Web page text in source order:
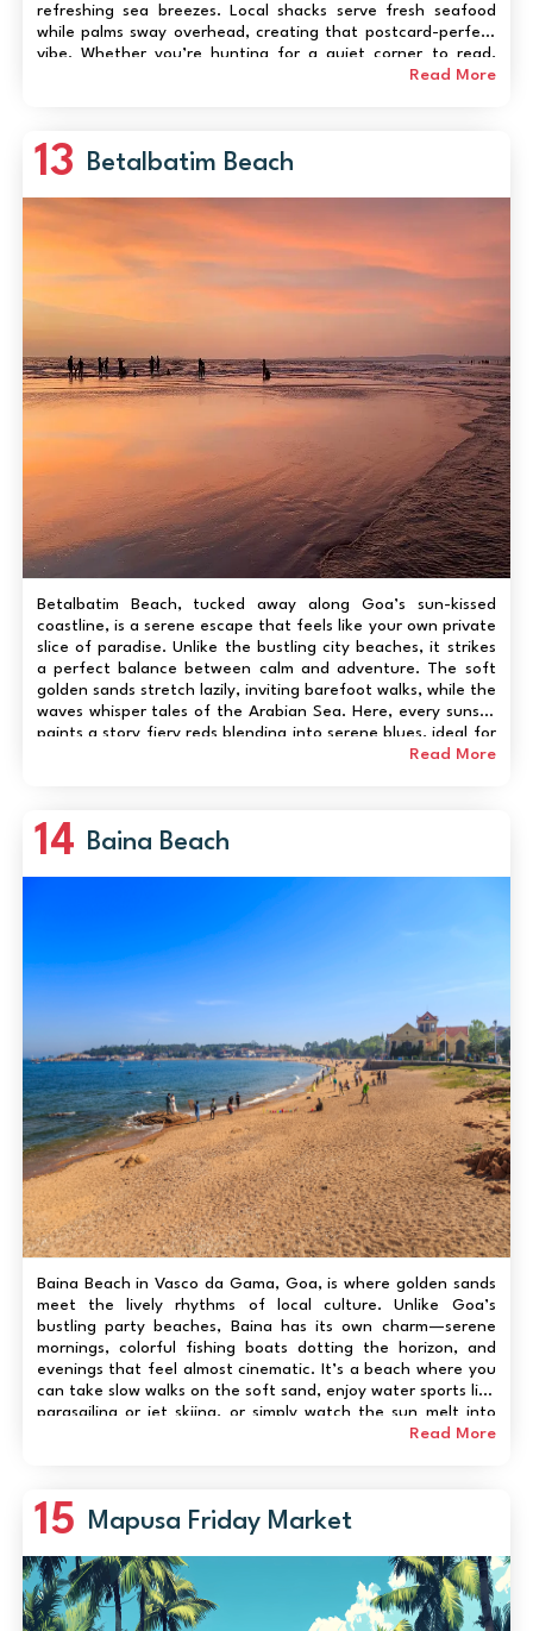
refreshing sea breezes. Local shacks serve fresh seafood
while palms sway overhead, creating that postcard-perfect
vibe. Whether you’re hunting for a quiet corner to read,
capturing mesmerizing sunsets, or trying your hand at water
Read More
13 Betalbatim Beach
Betalbatim Beach, tucked away along Goa’s sun-kissed
coastline, is a serene escape that feels like your own private
slice of paradise. Unlike the bustling city beaches, it strikes
a perfect balance between calm and adventure. The soft
golden sands stretch lazily, inviting barefoot walks, while the
waves whisper tales of the Arabian Sea. Here, every sunset
paints a story fiery reds blending into serene blues, ideal for
photography or quiet reflection. Families can enjoy peaceful
Read More
14 Baina Beach
Baina Beach in Vasco da Gama, Goa, is where golden sands
meet the lively rhythms of local culture. Unlike Goa’s
bustling party beaches, Baina has its own charm—serene
mornings, colorful fishing boats dotting the horizon, and
evenings that feel almost cinematic. It’s a beach where you
can take slow walks on the soft sand, enjoy water sports like
parasailing or jet skiing, or simply watch the sun melt into
the Arabian Sea. Families love its gentle waves, while solo
Read More
15 Mapusa Friday Market